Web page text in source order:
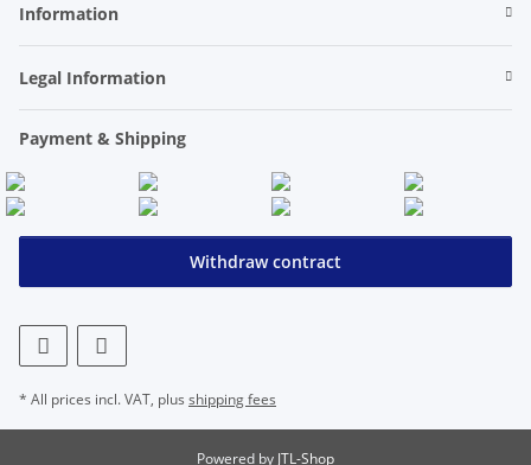
Information
Legal Information
Payment & Shipping
Withdraw contract
* All prices incl. VAT, plus shipping fees
Powered by JTL-Shop